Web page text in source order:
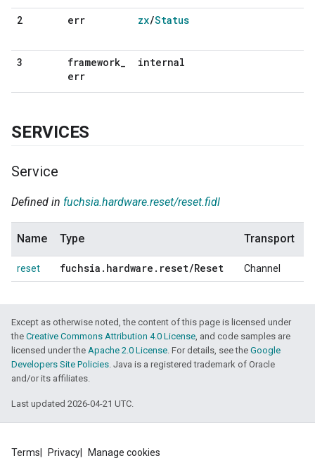
2 err zx/Status
3 framework_
err
internal
SERVICES
Service
Defined in fuchsia.hardware.reset/reset.fidl
Name Type Transport
reset fuchsia . hardware . reset/Reset Channel
Except as otherwise noted, the content of this page is licensed under
the Creative Commons Attribution 4.0 License, and code samples are
licensed under the Apache 2.0 License. For details, see the Google
Developers Site Policies. Java is a registered trademark of Oracle
and/or its affiliates.
Last updated 2026-04-21 UTC.
Terms Privacy Manage cookies